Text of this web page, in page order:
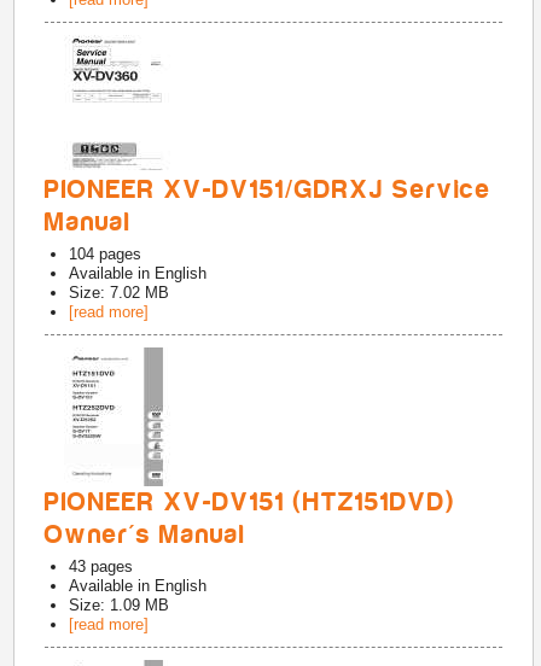
PIONEER XV-DV151/GDRXJ Service
Manual
104 pages
Available in English
Size: 7.02 MB
[read more]
PIONEER XV-DV151 (HTZ151DVD)
Owner's Manual
43 pages
Available in English
Size: 1.09 MB
[read more]